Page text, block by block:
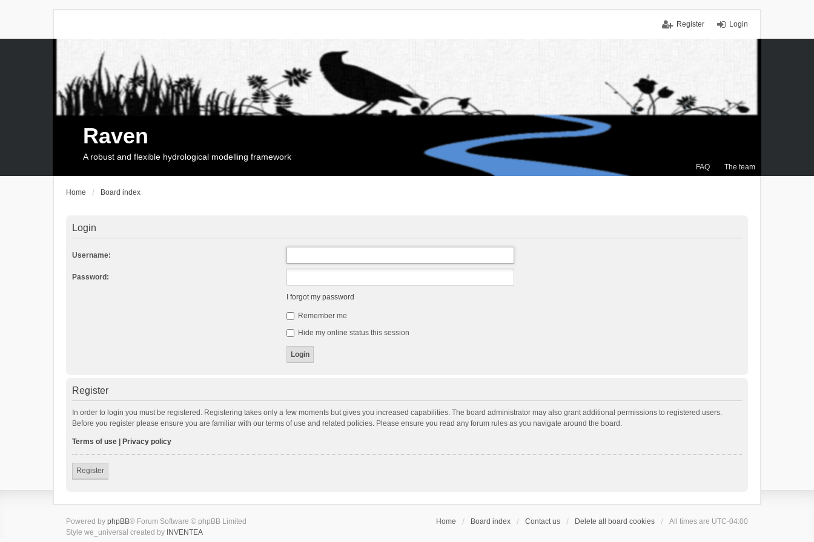
Login
Register
FAQ The team
Raven
A robust and flexible hydrological modelling framework
Home Board index
Login
Username:
Password:
I forgot my password
Remember me
Hide my online status this session
Register
In order to login you must be registered. Registering takes only a few moments but gives you increased capabilities. The board administrator may also grant additional permissions to registered users.
Before you register please ensure you are familiar with our terms of use and related policies. Please ensure you read any forum rules as you navigate around the board.
Terms of use Privacy policy
Register
Home Board index Contact us Delete all board cookies All times are UTC-04:00
Powered by phpBB® Forum Software © phpBB Limited
Style we_universal created by INVENTEA